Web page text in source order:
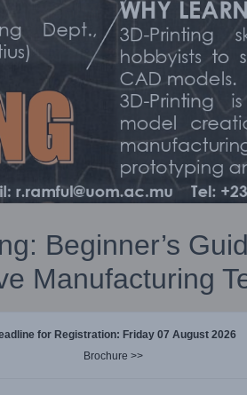
Beginner’s
Manufacturing
for Registration: Friday 07 August 2026
Brochure >>